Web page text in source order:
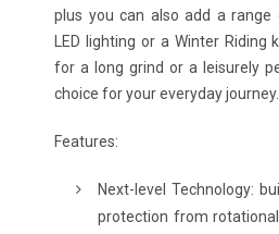
plus you can also add a range
LED lighting or a Winter Riding
for a long grind or a leisurely
choice for your everyday journey.
Features:
Next-level Technology:
protection from